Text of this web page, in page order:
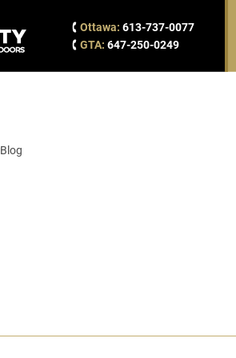
Ottawa: 613-737-0077
GTA: 647-250-0249
Blog